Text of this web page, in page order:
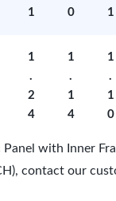
1
0
1
1
.
2
4
1
.
1
4
1
.
1
0
with Inner
contact our